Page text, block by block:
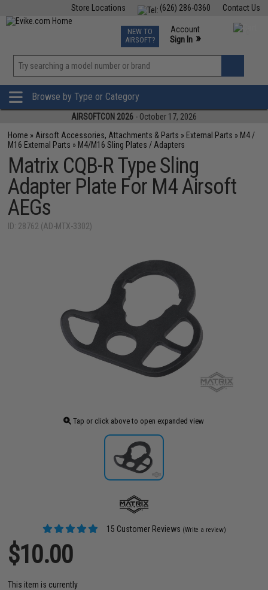
Contact Us
(626) 286-0360
Store Locations
TCG Events
Phone Support M-F 7am-5pm PST
NEW TO
AIRSOFT?
Account
Sign In »
»
Browse by Type or Category
AIRSOFTCON 2026 - October 17, 2026
Home » Airsoft Accessories, Attachments & Parts » External Parts » M4 /
M16 External Parts » M4/M16 Sling Plates / Adapters
Matrix CQB-R Type Sling
Adapter Plate For M4 Airsoft
AEGs
ID: 28762 (AD-MTX-3302)
Tap or click above to open expanded view
15 Customer Reviews (Write a review)
$10.00
This item is currently